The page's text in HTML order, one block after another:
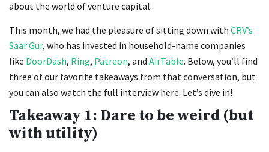
about the world of venture capital.
This month, we had the pleasure of sitting down with CRV’s
Saar Gur, who has invested in household-name companies
like DoorDash, Ring, Patreon, and AirTable. Below, you’ll find
three of our favorite takeaways from that conversation, but
you can also watch the full interview here. Let’s dive in!
Takeaway 1: Dare to be weird (but
with utility)